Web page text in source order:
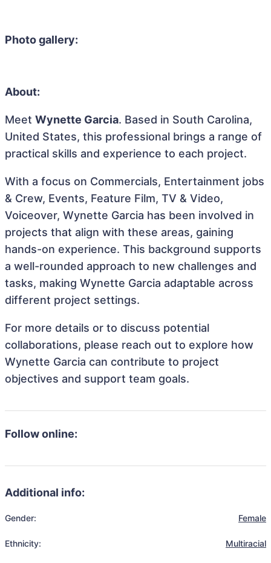
Photo gallery:
About:
Meet Wynette Garcia. Based in South Carolina,
United States, this professional brings a range of
practical skills and experience to each project.
With a focus on Commercials, Entertainment jobs
& Crew, Events, Feature Film, TV & Video,
Voiceover, Wynette Garcia has been involved in
projects that align with these areas, gaining
hands-on experience. This background supports
a well-rounded approach to new challenges and
tasks, making Wynette Garcia adaptable across
different project settings.
For more details or to discuss potential
collaborations, please reach out to explore how
Wynette Garcia can contribute to project
objectives and support team goals.
Follow online:
Additional info:
Gender: Female
Ethnicity: Multiracial